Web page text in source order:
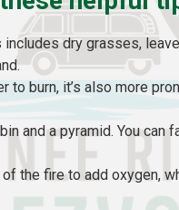
dry grasses,
to burn, it’s also more
and a pyramid. You can
the fire to add